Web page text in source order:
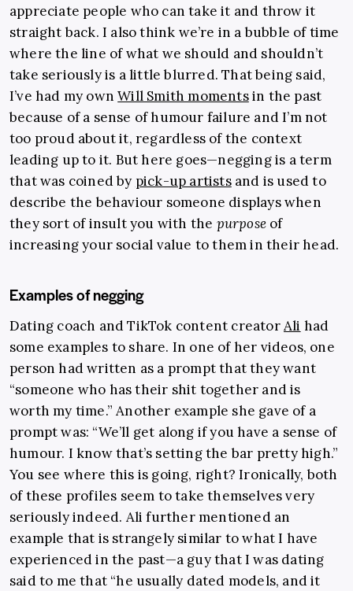
appreciate people who can take it and throw it
straight back. I also think we’re in a bubble of time
where the line of what we should and shouldn’t
take seriously is a little blurred. That being said,
I’ve had my ownWill Smith momentsin the past
because of a sense of humour failure and I’m not
too proud about it, regardless of the context
leading up to it. But here goes—negging is a term
that was coined by pick-up artistsand is used to
describe the behaviour someone displays when
they sort of insult you with the purpose of
increasing your social value to them in their head.
Examples of negging
Dating coach and TikTok content creatorAli had
some examples to share. In one of her videos, one
person had written as a prompt that they want
“someone who has their shit together and is
worth my time.” Another example she gave of a
prompt was: “We’ll get along if you have a sense of
humour. I know that’s setting the bar pretty high.”
You see where this is going, right? Ironically, both
of these profiles seem to take themselves very
seriously indeed. Ali further mentioned an
example that is strangely similar to what I have
experienced in the past—a guy that I was dating
said to me that “he usually dated models, and it